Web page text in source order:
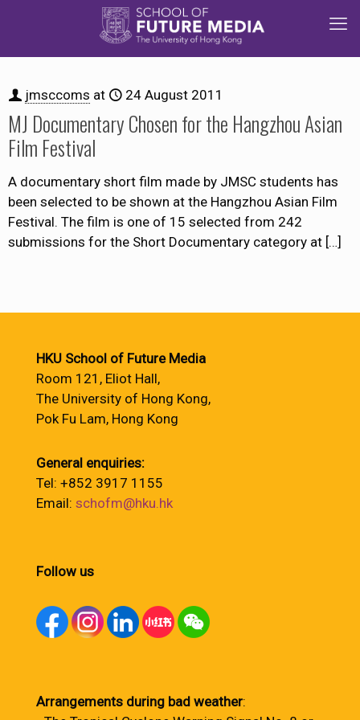
jmsccoms at 24 August 2011
MJ Documentary Chosen for the Hangzhou Asian
Film Festival
A documentary short film made by JMSC students has
been selected to be shown at the Hangzhou Asian Film
Festival. The film is one of 15 selected from 242
submissions for the Short Documentary category at […]
HKU School of Future Media
Room 121, Eliot Hall,
The University of Hong Kong,
Pok Fu Lam, Hong Kong
General enquiries:
Tel: +852 3917 1155
Email: schofm@hku.hk
Follow us
Arrangements during bad weather: